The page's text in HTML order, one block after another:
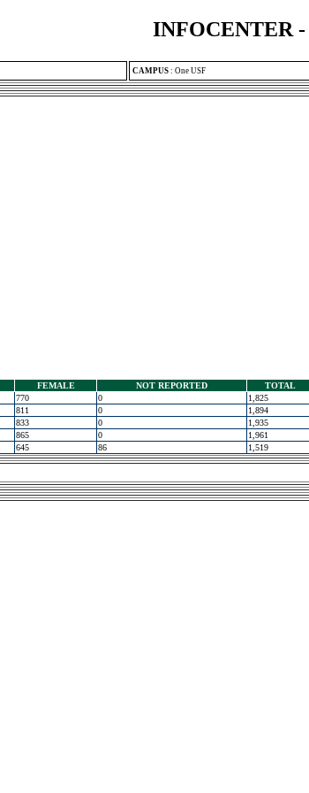
INFOCENTER
CAMPUS : One USF
FEMALE NOT REPORTED TOTAL
770 0 1,825
811 0 1,894
833 0 1,935
865 0 1,961
645 86 1,519